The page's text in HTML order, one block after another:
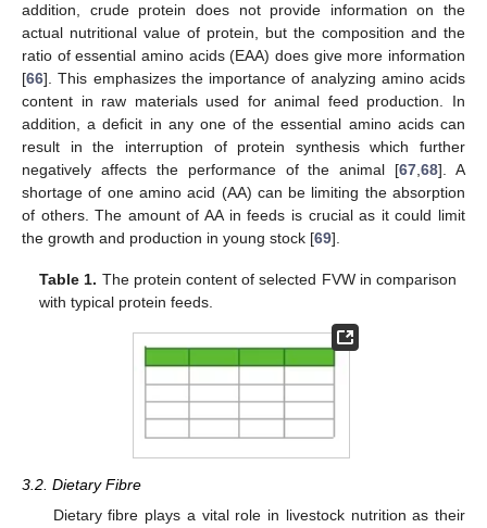
addition, crude protein does not provide information on the
actual nutritional value of protein, but the composition and the
ratio of essential amino acids (EAA) does give more information
[66]. This emphasizes the importance of analyzing amino acids
content in raw materials used for animal feed production. In
addition, a deficit in any one of the essential amino acids can
result in the interruption of protein synthesis which further
negatively affects the performance of the animal [67 ,68]. A
shortage of one amino acid (AA) can be limiting the absorption
of others. The amount of AA in feeds is crucial as it could limit
the growth and production in young stock [69].
Table 1. The protein content of selected FVW in comparison
with typical protein feeds.
3.2. Dietary Fibre
Dietary fibre plays a vital role in livestock nutrition as their